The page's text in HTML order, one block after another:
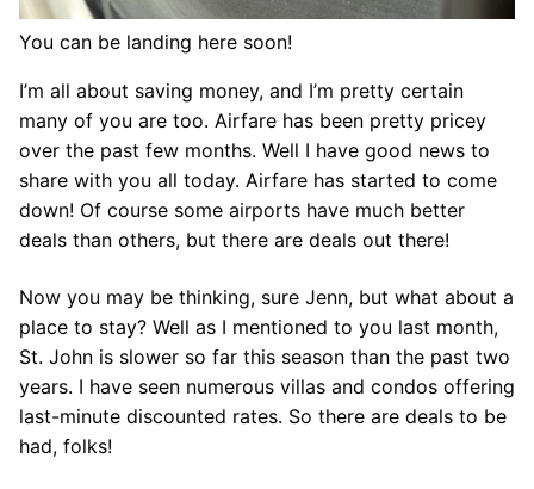
You can be landing here soon!
I’m all about saving money, and I’m pretty certain
many of you are too. Airfare has been pretty pricey
over the past few months. Well I have good news to
share with you all today. Airfare has started to come
down! Of course some airports have much better
deals than others, but there are deals out there!
Now you may be thinking, sure Jenn, but what about a
place to stay? Well as I mentioned to you last month,
St. John is slower so far this season than the past two
years. I have seen numerous villas and condos offering
last-minute discounted rates. So there are deals to be
had, folks!